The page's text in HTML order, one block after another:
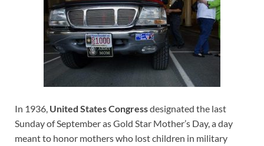
In 1936, United States Congressdesignated the last
Sunday of September as Gold Star Mother’s Day, a day
meant to honor mothers who lost children in military